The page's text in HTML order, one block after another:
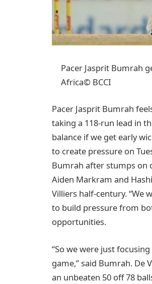
Pacer Jasprit Bumrah
Africa© BCCI
Pacer Jasprit Bumrah
taking a 118-run lead in
balance if we get early
to create pressure on
Bumrah after stumps on
Aiden Markram and
Villiers half-century. “We
to build pressure from
opportunities.
“So we were just
game,” said Bumrah. De
an unbeaten 50 off 78